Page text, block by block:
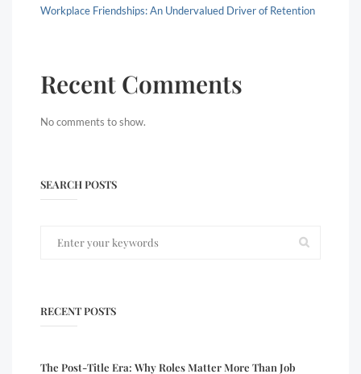
Workplace Friendships: An Undervalued Driver of Retention
Recent Comments
No comments to show.
SEARCH POSTS
RECENT POSTS
The Post-Title Era: Why Roles Matter More Than Job